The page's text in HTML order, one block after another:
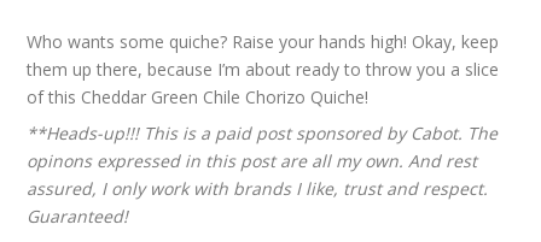
Who wants some quiche? Raise your hands high! Okay, keep
them up there, because I’m about ready to throw you a slice
of this Cheddar Green Chile Chorizo Quiche!
**Heads-up!!! This is a paid post sponsored by Cabot. The
opinons expressed in this post are all my own. And rest
assured, I only work with brands I like, trust and respect.
Guaranteed!